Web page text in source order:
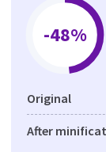
-48%
Original
After